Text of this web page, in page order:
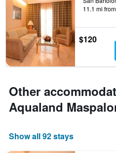
11.1 mi
$120
Other
Aqualand
Show all 92 stays